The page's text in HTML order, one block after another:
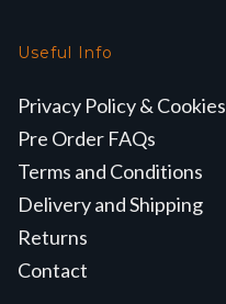
Useful Info
Privacy Policy & Cookies
Pre Order FAQs
Terms and Conditions
Delivery and Shipping
Returns
Contact